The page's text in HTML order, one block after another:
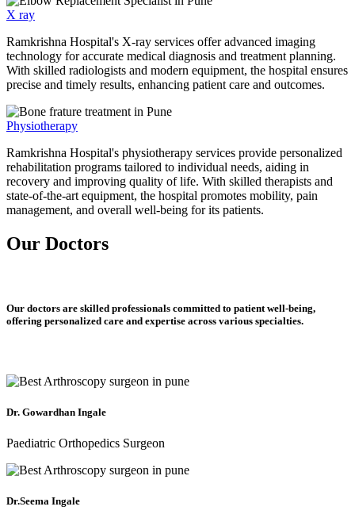
X ray
Ramkrishna Hospital's X-ray services offer advanced imaging
technology for accurate medical diagnosis and treatment planning.
With skilled radiologists and modern equipment, the hospital ensures
precise and timely results, enhancing patient care and outcomes.
Physiotherapy
Ramkrishna Hospital's physiotherapy services provide personalized
rehabilitation programs tailored to individual needs, aiding in
recovery and improving quality of life. With skilled therapists and
state-of-the-art equipment, the hospital promotes mobility, pain
management, and overall well-being for its patients.
Our Doctors
Our doctors are skilled professionals committed to patient well-being,
offering personalized care and expertise across various specialties.
Dr. Gowardhan Ingale
Paediatric Orthopedics Surgeon
Dr.Seema Ingale